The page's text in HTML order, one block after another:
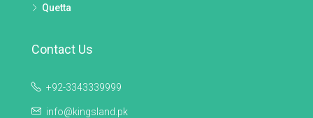
Quetta
Contact Us
+92-3343339999
info@kingsland.pk